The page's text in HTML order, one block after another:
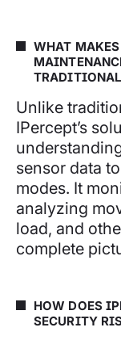
WHAT
Unlike
IPercept’s
sensor data
modes. It
analyzing
load, and
complete
HOW DOES
SECURITY